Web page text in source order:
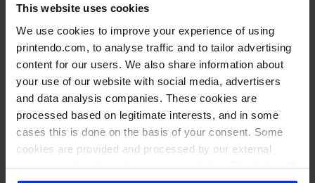
This website uses cookies
We use cookies to improve your experience of using
printendo.com, to analyse traffic and to tailor advertising
content for our users. We also share information about
your use of our website with social media, advertisers
and data analysis companies. These cookies are
processed based on legitimate interests, and in some
cases this is done on the basis of your consent. Some
cookies are provided and processed by our external
Binder with 4-ring mechanism